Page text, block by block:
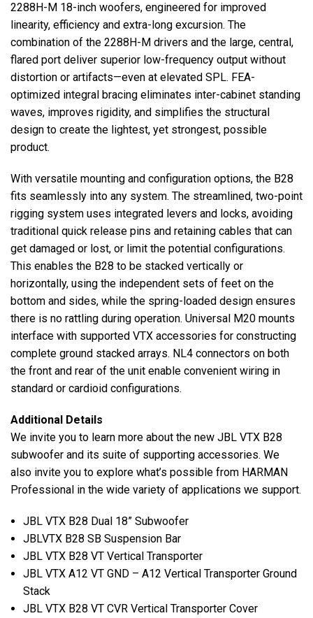
2288H-M 18-inch woofers, engineered for improved
linearity, efficiency and extra-long excursion. The
combination of the 2288H-M drivers and the large, central,
flared port deliver superior low-frequency output without
distortion or artifacts—even at elevated SPL. FEA-
optimized integral bracing eliminates inter-cabinet standing
waves, improves rigidity, and simplifies the structural
design to create the lightest, yet strongest, possible
product.
With versatile mounting and configuration options, the B28
fits seamlessly into any system. The streamlined, two-point
rigging system uses integrated levers and locks, avoiding
traditional quick release pins and retaining cables that can
get damaged or lost, or limit the potential configurations.
This enables the B28 to be stacked vertically or
horizontally, using the independent sets of feet on the
bottom and sides, while the spring-loaded design ensures
there is no rattling during operation. Universal M20 mounts
interface with supported VTX accessories for constructing
complete ground stacked arrays. NL4 connectors on both
the front and rear of the unit enable convenient wiring in
standard or cardioid configurations.
Additional Details
We invite you to learn more about the new JBL VTX B28
subwoofer and its suite of supporting accessories. We
also invite you to explore what’s possible from HARMAN
Professional in the wide variety of applications we support.
JBL VTX B28 Dual 18” Subwoofer
JBLVTX B28 SB Suspension Bar
JBL VTX B28 VT Vertical Transporter
JBL VTX A12 VT GND – A12 Vertical Transporter Ground
Stack
JBL VTX B28 VT CVR Vertical Transporter Cover